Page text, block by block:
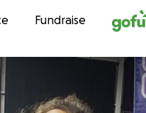
Skip to
Fundraise